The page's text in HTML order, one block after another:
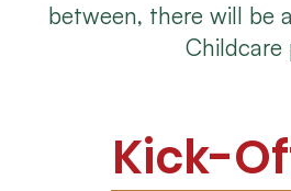
between, there will be
Childcare
Kick-